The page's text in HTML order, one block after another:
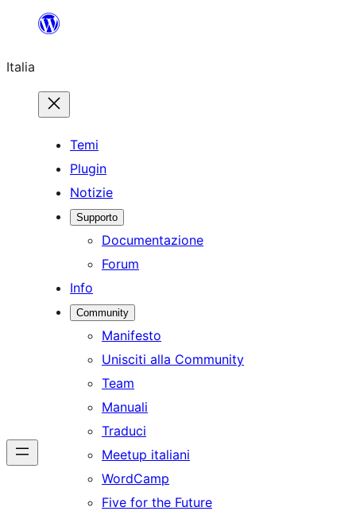
contenuto
Italia
Temi
Plugin
Notizie
Supporto
Documentazione
Forum
Info
Community
Manifesto
Unisciti alla Community
Team
Manuali
Traduci
Meetup italiani
WordCamp
Five for the Future